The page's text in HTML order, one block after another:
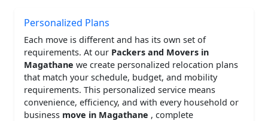
Personalized Plans
Each move is different and has its own set of
requirements. At our Packers and Movers in
Magathane we create personalized relocation plans
that match your schedule, budget, and mobility
requirements. This personalized service means
convenience, efficiency, and with every household or
business move in Magathane , complete